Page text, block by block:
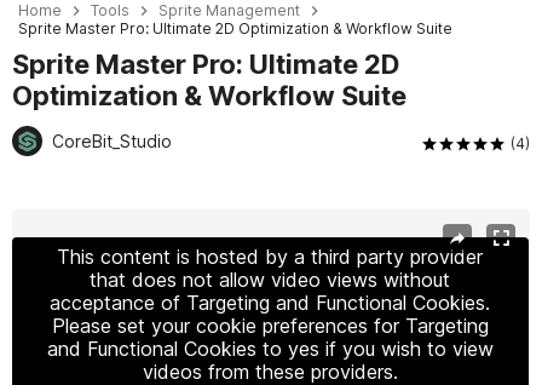
Home Tools
Sprite Management
Sprite Master Pro: Ultimate 2D Optimization & Workflow Suite
Sprite Master Pro: Ultimate 2D
Optimization & Workflow Suite
CoreBit_Studio (4)
This content is hosted by a third party provider
that does not allow video views without
acceptance of Targeting and Functional Cookies.
Please set your cookie preferences for Targeting
and Functional Cookies to yes if you wish to view
videos from these providers.